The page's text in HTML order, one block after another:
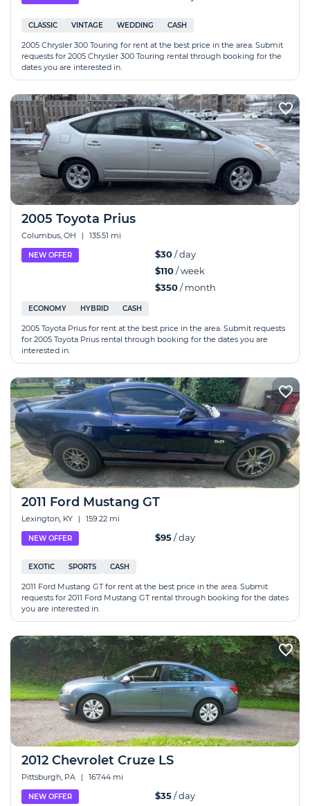
CLASSIC VINTAGE WEDDING CASH
2005 Chrysler 300 Touring for rent at the best price in the area. Submit
requests for 2005 Chrysler 300 Touring rental through booking for the
dates you are interested in.
2005 Toyota Prius
Columbus, OH | 135.51 mi
NEW OFFER $30/ day
$110/ week
$350/ month
ECONOMY HYBRID CASH
2005 Toyota Prius for rent at the best price in the area. Submit requests
for 2005 Toyota Prius rental through booking for the dates you are
interested in.
2011 Ford Mustang GT
Lexington, KY | 159.22 mi
NEW OFFER $95/ day
EXOTIC SPORTS CASH
2011 Ford Mustang GT for rent at the best price in the area. Submit
requests for 2011 Ford Mustang GT rental through booking for the dates
you are interested in.
2012 Chevrolet Cruze LS
Pittsburgh, PA | 167.44 mi
NEW OFFER $35/ day